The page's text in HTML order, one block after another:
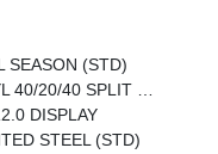
SEASON (STD)
SPLIT BENCH SEAT
DISPLAY
STEEL (STD)